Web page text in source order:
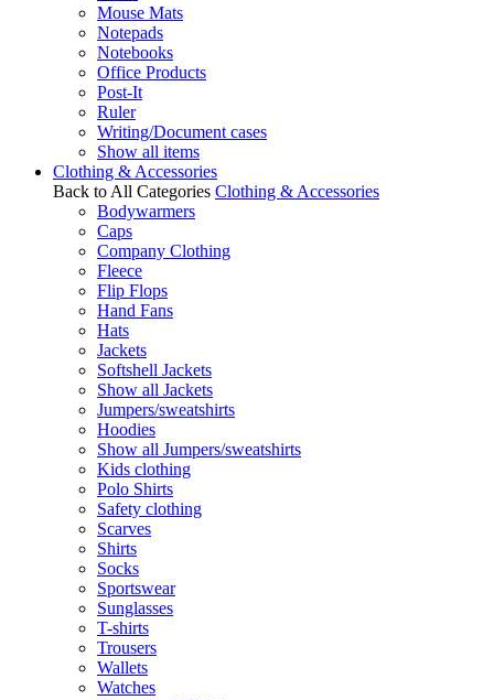
Mouse Mats
Notepads
Notebooks
Office Products
Post-It
Ruler
Writing/Document cases
Show all items
Clothing & Accessories
Back to All Categories Clothing & Accessories
Bodywarmers
Caps
Company Clothing
Fleece
Flip Flops
Hand Fans
Hats
Jackets
Softshell Jackets
Show all Jackets
Jumpers/sweatshirts
Hoodies
Show all Jumpers/sweatshirts
Kids clothing
Polo Shirts
Safety clothing
Scarves
Shirts
Socks
Sportswear
Sunglasses
T-shirts
Trousers
Wallets
Watches